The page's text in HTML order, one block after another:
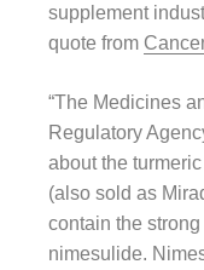
supplement
quote from
“The Medicines
Regulatory
about the
(also sold as
contain the
nimesulide.